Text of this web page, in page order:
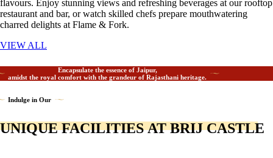
flavours. Enjoy stunning views and refreshing beverages at our rooftop
restaurant and bar, or watch skilled chefs prepare mouthwatering
charred delights at Flame & Fork.
VIEW ALL
Encapsulate the essence of Jaipur,
amidst the royal comfort with the grandeur of Rajasthani heritage.
Indulge in Our
UNIQUE FACILITIES AT BRIJ CASTLE